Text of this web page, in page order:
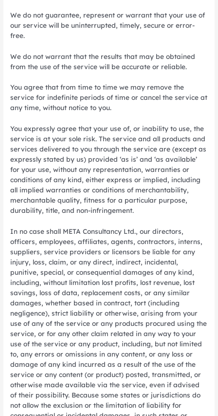
We do not guarantee, represent or warrant that your use of
our service will be uninterrupted, timely, secure or error-
free.
We do not warrant that the results that may be obtained
from the use of the service will be accurate or reliable.
You agree that from time to time we may remove the
service for indefinite periods of time or cancel the service at
any time, without notice to you.
You expressly agree that your use of, or inability to use, the
service is at your sole risk. The service and all products and
services delivered to you through the service are (except as
expressly stated by us) provided ‘as is’ and ‘as available’
for your use, without any representation, warranties or
conditions of any kind, either express or implied, including
all implied warranties or conditions of merchantability,
merchantable quality, fitness for a particular purpose,
durability, title, and non-infringement.
In no case shall META Consultancy Ltd., our directors,
officers, employees, affiliates, agents, contractors, interns,
suppliers, service providers or licensors be liable for any
injury, loss, claim, or any direct, indirect, incidental,
punitive, special, or consequential damages of any kind,
including, without limitation lost profits, lost revenue, lost
savings, loss of data, replacement costs, or any similar
damages, whether based in contract, tort (including
negligence), strict liability or otherwise, arising from your
use of any of the service or any products procured using the
service, or for any other claim related in any way to your
use of the service or any product, including, but not limited
to, any errors or omissions in any content, or any loss or
damage of any kind incurred as a result of the use of the
service or any content (or product) posted, transmitted, or
otherwise made available via the service, even if advised
of their possibility. Because some states or jurisdictions do
not allow the exclusion or the limitation of liability for